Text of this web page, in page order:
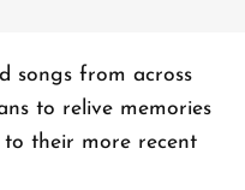
songs from across
to relive memories
their more recent